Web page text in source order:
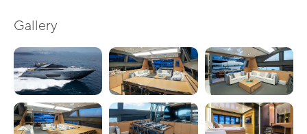
Gallery